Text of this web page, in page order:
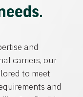
and
carriers, our
to meet
and